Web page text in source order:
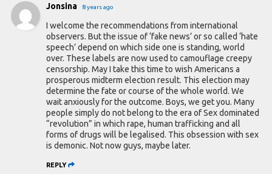
Jonsina 8 years ago
I welcome the recommendations from international
observers. But the issue of ‘fake news’ or so called ‘hate
speech’ depend on which side one is standing, world
over. These labels are now used to camouflage creepy
censorship. May I take this time to wish Americans a
prosperous midterm election result. This election may
determine the fate or course of the whole world. We
wait anxiously for the outcome. Boys, we get you. Many
people simply do not belong to the era of Sex dominated
“revolution” in which rape, human trafficking and all
forms of drugs will be legalised. This obsession with sex
is demonic. Not now guys, maybe later.
REPLY